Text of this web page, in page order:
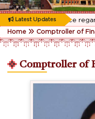
Latest Updates
Rescheduled Notice
Home Comptroller of
Comptroller of